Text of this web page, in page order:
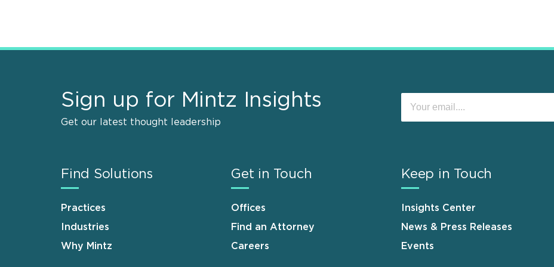
Sign up for Mintz Insights
Get our latest thought leadership
Find Solutions
Practices
Industries
Why Mintz
Get in Touch
Offices
Find an Attorney
Careers
Keep in Touch
Insights Center
News & Press Releases
Events